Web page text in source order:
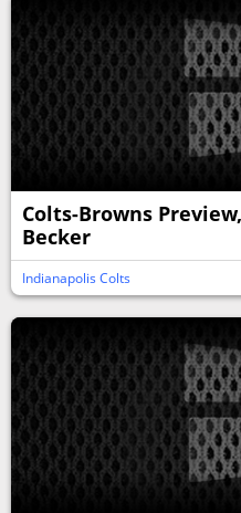
Colts-Browns
Becker
Indianapolis Colts